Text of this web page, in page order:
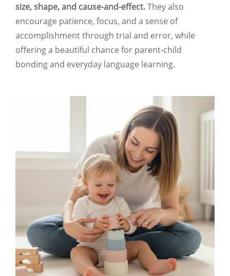
size, shape, and cause-and-effect.They also
encourage patience, focus, and a sense of
accomplishment through trial and error, while
offering a beautiful chance for parent-child
bonding and everyday language learning.